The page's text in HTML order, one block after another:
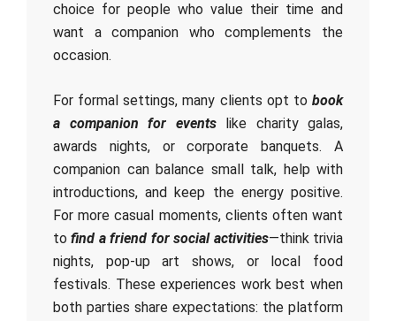
choice for people who value their time and
want a companion who complements the
occasion.
For formal settings, many clients opt to book
a companion for eventslike charity galas,
awards nights, or corporate banquets. A
companion can balance small talk, help with
introductions, and keep the energy positive.
For more casual moments, clients often want
tofind a friend for social activities—think trivia
nights, pop-up art shows, or local food
festivals. These experiences work best when
both parties share expectations: the platform